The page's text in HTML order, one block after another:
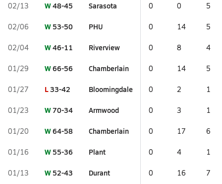
02/13 W48-45 Sarasota 0 0 5
02/06 W 53-50 PHU 0 14 5
02/04 W46-11 Riverview 0 8 4
01/29 W66-56 Chamberlain 0 14 5
01/27 L33-42 Bloomingdale 0 2 1
01/23 W70-34 Armwood 0 3 1
01/20 W64-58 Chamberlain 0 17 6
01/16 W 55-36 Plant 0 4 1
01/13 W 52-43 Durant 0 16 7